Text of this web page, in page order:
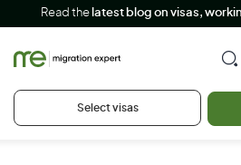
Read the latest blog on visas,
Select visas